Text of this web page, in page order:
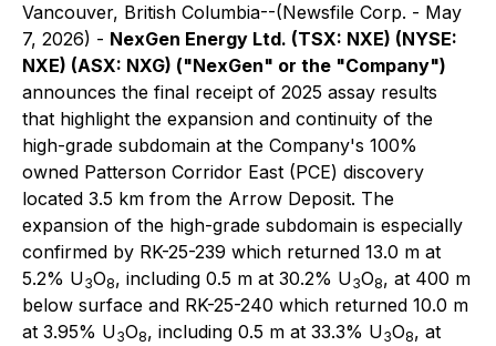
Vancouver, British Columbia--(Newsfile Corp. - May
7, 2026) - NexGen Energy Ltd. (TSX: NXE) (NYSE:
NXE) (ASX: NXG) ("NexGen" or the "Company")
announces the final receipt of 2025 assay results
that highlight the expansion and continuity of the
high-grade subdomain at the Company's 100%
owned Patterson Corridor East (PCE) discovery
located 3.5 km from the Arrow Deposit. The
expansion of the high-grade subdomain is especially
confirmed by RK-25-239 which returned 13.0 m at
5.2% U3O8, including 0.5 m at 30.2% U3O8, at 400 m
below surface and RK-25-240 which returned 10.0 m
at 3.95% U3O8, including 0.5 m at 33.3% U3O8, at